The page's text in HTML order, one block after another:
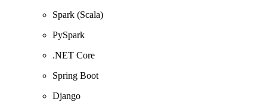
Spark (Scala)
PySpark
.NET Core
Spring Boot
Django